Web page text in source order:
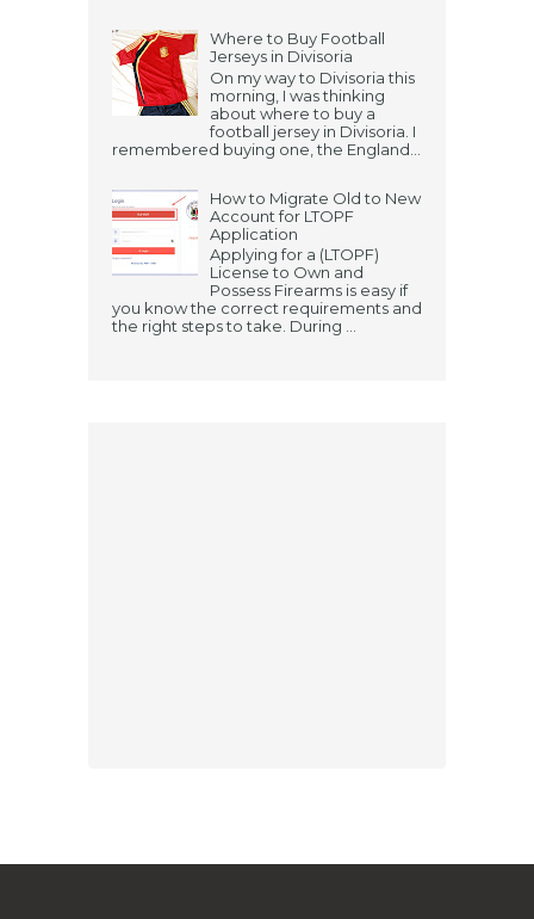
Where to Buy Football
Jerseys in Divisoria
On my way to Divisoria this
morning, I was thinking
about where to buy a
football jersey in Divisoria. I
remembered buying one, the England...
How to Migrate Old to New
Account for LTOPF
Application
Applying for a (LTOPF)
License to Own and
Possess Firearms is easy if
you know the correct requirements and
the right steps to take. During ...